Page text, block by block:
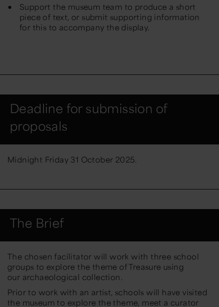
Support the museum team to produce a short
piece of text, or submit supporting information
for this to accompany the display.
Deadline for submission of
proposals
Midnight Friday 31 October 2025.
The Brief
The chosen facilitator will work with three school
groups to explore the theme of Treasure using
our archaeological collection.
Prior to work with an artist, schools will have visited
the museum to explore the theme, meet a curator